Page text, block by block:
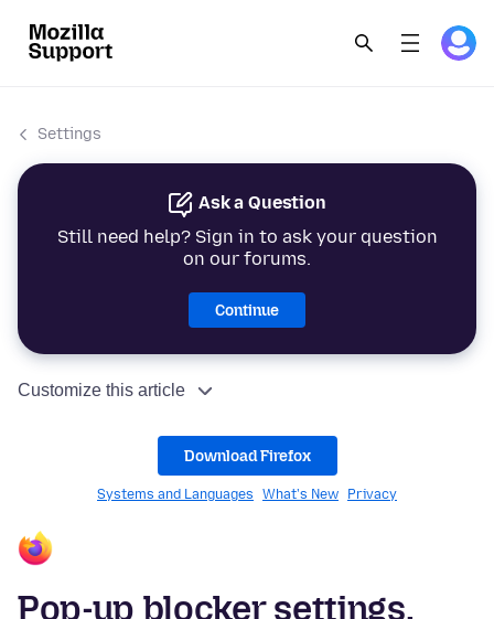
Settings
Ask a Question
Still need help? Sign in to ask your question
on our forums.
Continue
Customize this article
Download Firefox
Systems and Languages What's New Privacy
Pop-up blocker settings,